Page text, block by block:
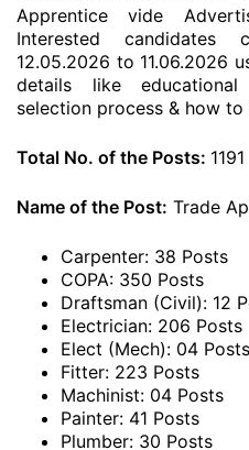
Apprentice vide
Interested
12.05.2026 to 11.06.2026
details like
selection process & how
Total No. of the Posts: 1191
Name of the Post: Trade
Carpenter: 38 Posts
COPA: 350 Posts
Draftsman (Civil): 12
Electrician: 206 Posts
Elect (Mech): 04 Posts
Fitter: 223 Posts
Machinist: 04 Posts
Painter: 41 Posts
Plumber: 30 Posts